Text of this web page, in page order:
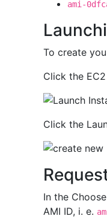
ami-
To create
Click the
Click the
In the
AMI ID, i. e.